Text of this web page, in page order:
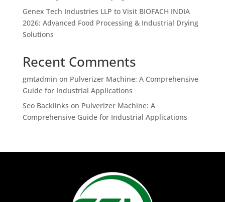
Genex Tech Industries LLP to Visit BIOFACH INDIA
2026: Advanced Food Processing & Industrial Drying
Solutions
Recent Comments
gmtadmin on Pulverizer Machine: A Comprehensive
Guide for Industrial Applications
Seo Backlinks on Pulverizer Machine: A
Comprehensive Guide for Industrial Applications